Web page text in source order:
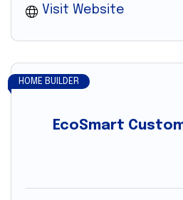
Visit Website
EcoSmart
HOME BUILDER